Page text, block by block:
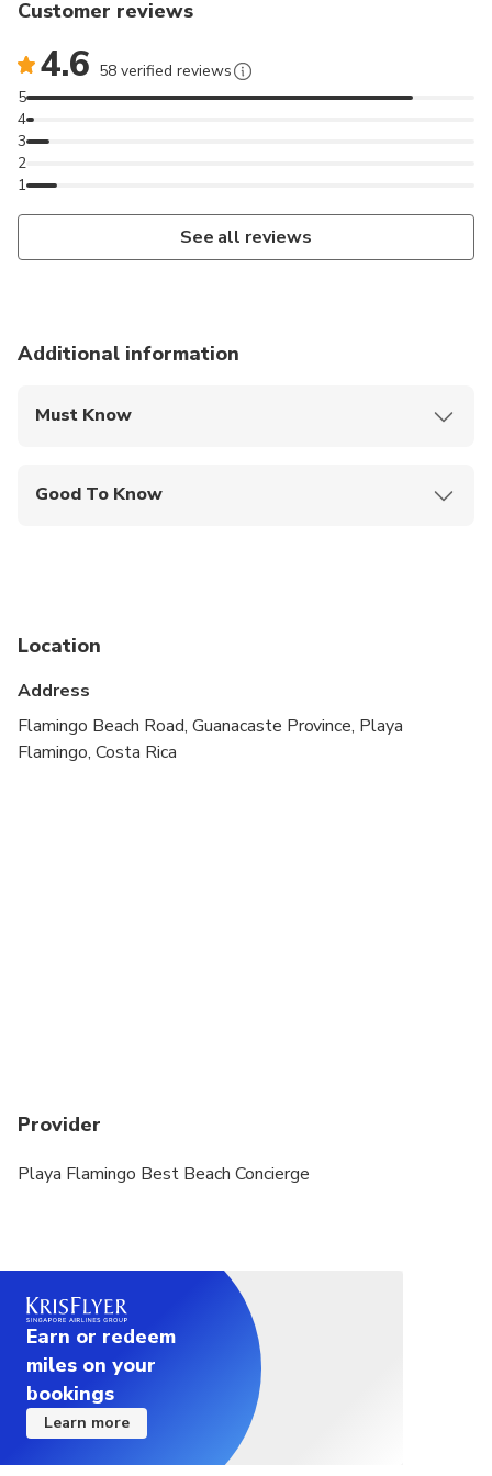
Customer reviews
4.6 58 verified reviews
1
2
3
4
5
See all reviews
Additional information
Must Know
Good To Know
Location
Address
Flamingo Beach Road, Guanacaste Province, Playa
Flamingo, Costa Rica
Provider
Playa Flamingo Best Beach Concierge
Earn or redeem
miles on your
bookings
Learn more